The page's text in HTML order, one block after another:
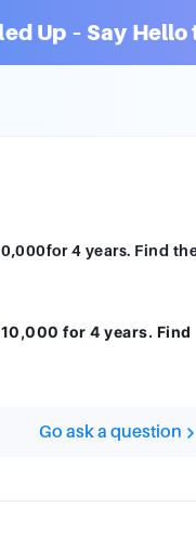
Up – Say
for 4 years. Find
Go ask a question